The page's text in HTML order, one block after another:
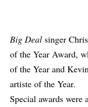
Big Deal singer
of the Year Award,
of the Year and
artiste of the Year.
Special awards were